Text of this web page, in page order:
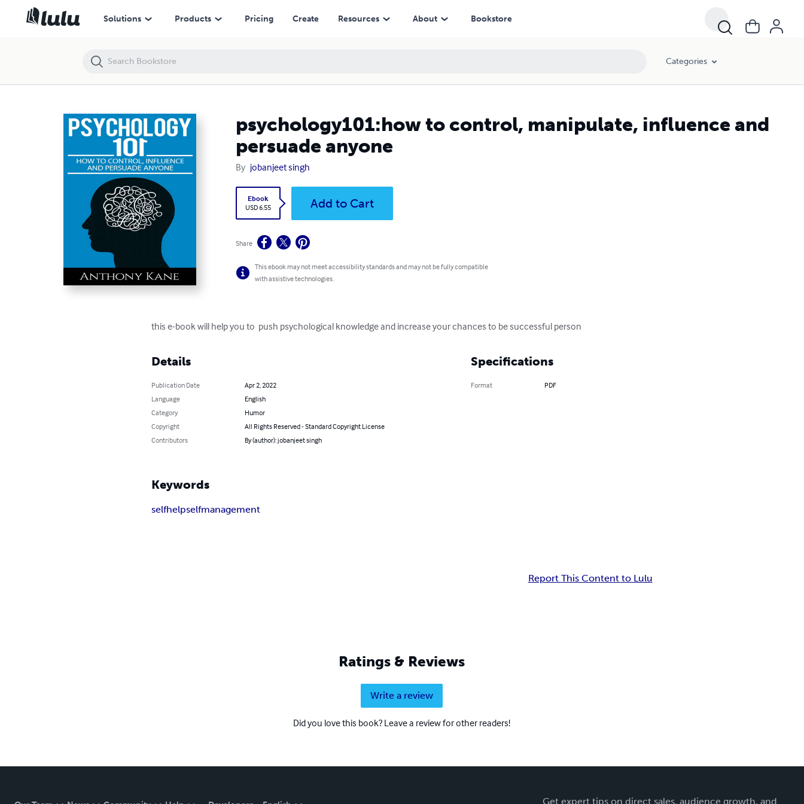
Solutions Products Pricing Create Resources About Bookstore
Categories
psychology101:how to control, manipulate, influence and
persuade anyone
By jobanjeet singh
Ebook
USD 6.55
Add to Cart
Share
This ebook may not meet accessibility standards and may not be fully compatible
with assistive technologies.
this e-book will help you to  push psychological knowledge and increase your chances to be successful person
Details
Publication Date
Apr 2, 2022
Language
English
Category
Humor
Copyright
All Rights Reserved - Standard Copyright License
Contributors
By (author): jobanjeet singh
Specifications
Format PDF
Keywords
selfhelpselfmanagement
Report This Content to Lulu
Ratings & Reviews
Write a review
Did you love this book? Leave a review for other readers!
Get expert tips on direct sales, audience growth, and
psychology101:how to control, manipulate, influence and persuade anyone